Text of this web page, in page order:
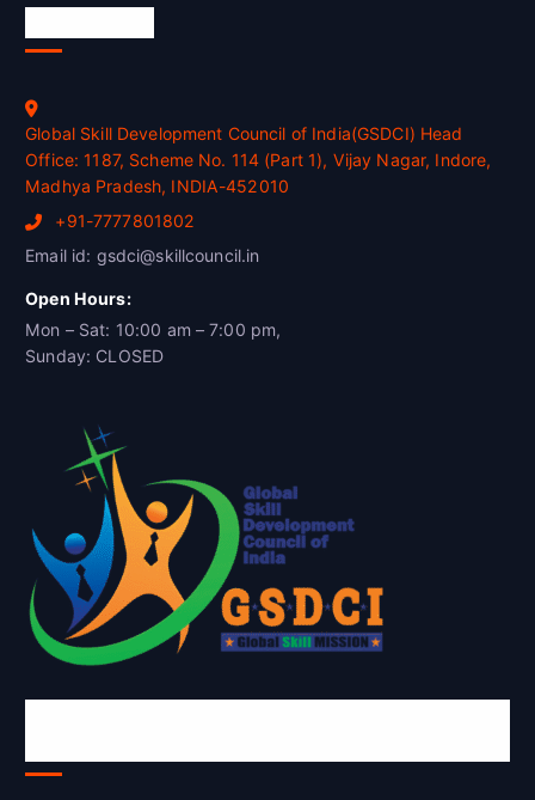
Global Skill Development Council of India(GSDCI) Head
Office: 1187, Scheme No. 114 (Part 1), Vijay Nagar, Indore,
Madhya Pradesh, INDIA-452010
+91-7777801802
Email id: gsdci@skillcouncil.in
Open Hours:
Mon – Sat: 10:00 am – 7:00 pm,
Sunday: CLOSED